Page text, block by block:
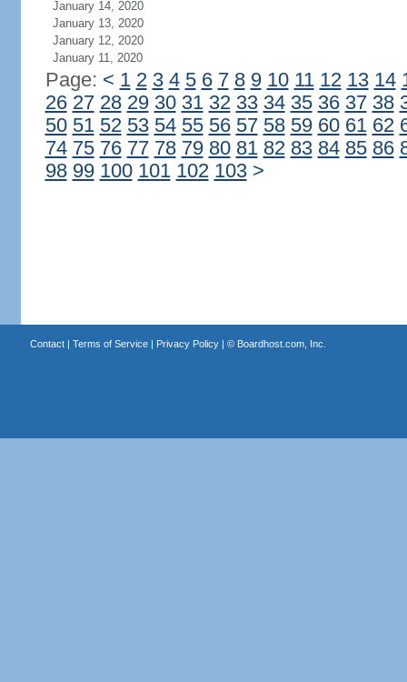
January 14, 2020
January 13, 2020
January 12, 2020
January 11, 2020
Page: < 1 2 3 4 5 6 7 8 9 10 11 12 13 14
26 27 28 29 30 31 32 33 34 35 36 37 38
50 51 52 53 54 55 56 57 58 59 60 61 62
74 75 76 77 78 79 80 81 82 83 84 85 86
98 99 100 101 102 103 >
Contact| Terms of Service| Privacy Policy| © Boardhost.com, Inc.